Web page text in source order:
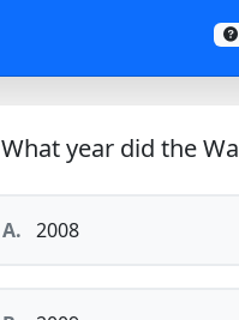
What year did the
A. 2008